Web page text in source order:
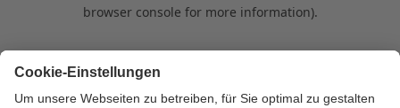
browser console for more information).